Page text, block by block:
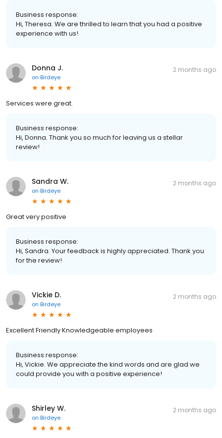
Business response:
Hi, Theresa. We are thrilled to learn that you had a positive
experience with us!
Donna J.
on Birdeye
2 months ago
Services were great.
Business response:
Hi, Donna. Thank you so much for leaving us a stellar
review!
Sandra W.
on Birdeye
2 months ago
Great very positive
Business response:
Hi, Sandra. Your feedback is highly appreciated. Thank you
for the review!
Vickie D.
on Birdeye
2 months ago
Excellent Friendly Knowledgeable employees
Business response:
Hi, Vickie. We appreciate the kind words and are glad we
could provide you with a positive experience!
Shirley W.
on Birdeye
2 months ago